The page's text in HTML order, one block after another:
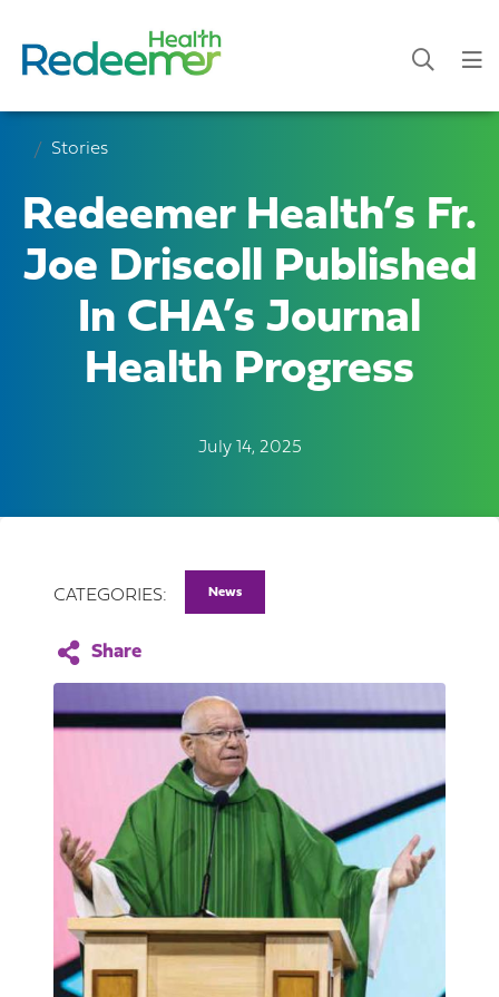
Stories
Redeemer Health’s Fr.
Joe Driscoll Published
In CHA’s Journal
Health Progress
July 14, 2025
CATEGORIES: News